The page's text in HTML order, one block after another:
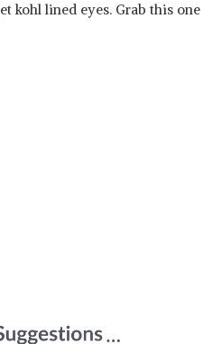
kohl lined eyes. Grab this one